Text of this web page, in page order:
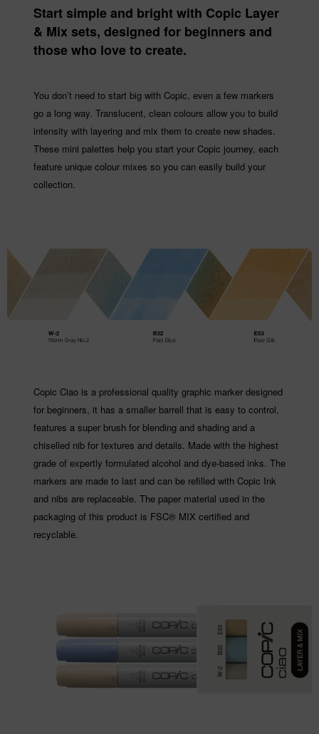
Start simple and bright with Copic Layer
& Mix sets, designed for beginners and
those who love to create.
You don’t need to start big with Copic, even a few markers
go a long way. Translucent, clean colours allow you to build
intensity with layering and mix them to create new shades.
These mini palettes help you start your Copic journey, each
feature unique colour mixes so you can easily build your
collection.
Copic Ciao is a professional quality graphic marker designed
for beginners, it has a smaller barrell that is easy to control,
features a super brush for blending and shading and a
chiselled nib for textures and details. Made with the highest
grade of expertly formulated alcohol and dye-based inks. The
markers are made to last and can be refilled with Copic Ink
and nibs are replaceable. The paper material used in the
packaging of this product is FSC® MIX certified and
recyclable.